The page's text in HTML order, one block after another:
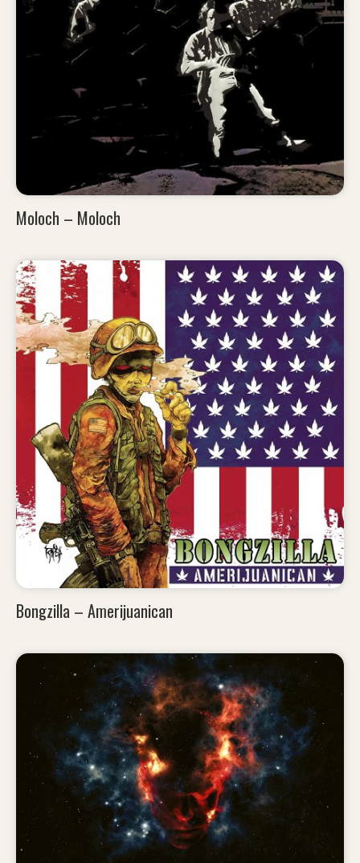
Moloch – Moloch
Bongzilla – Amerijuanican